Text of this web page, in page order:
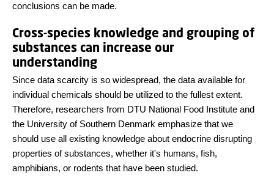
conclusions can be made.
Cross-species knowledge and grouping of
substances can increase our
understanding
Since data scarcity is so widespread, the data available for
individual chemicals should be utilized to the fullest extent.
Therefore, researchers from DTU National Food Institute and
the University of Southern Denmark emphasize that we
should use all existing knowledge about endocrine disrupting
properties of substances, whether it's humans, fish,
amphibians, or rodents that have been studied.